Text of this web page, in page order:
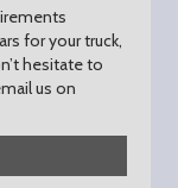
for your truck,
hesitate to
us on